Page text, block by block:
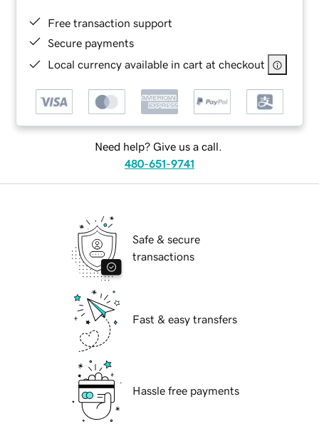
Free transaction support
Secure payments
Local currency available in cart at checkout
Need help? Give us a call.
480-651-9741
Safe & secure
transactions
Fast & easy transfers
Hassle free payments